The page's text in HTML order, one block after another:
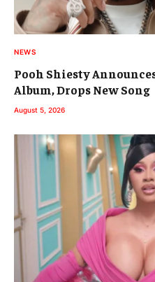
NEWS
Pooh Shiesty
Album, Drops New Song
August 5, 2026